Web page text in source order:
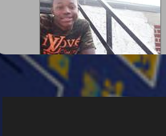
"G-Lloyd" My Hood
3:10 | 0.0 / 0.0